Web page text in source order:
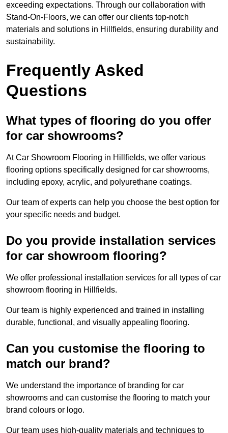
exceeding expectations. Through our collaboration with
Stand-On-Floors, we can offer our clients top-notch
materials and solutions in Hillfields, ensuring durability and
sustainability.
Frequently Asked
Questions
What types of flooring do you offer
for car showrooms?
At Car Showroom Flooring in Hillfields, we offer various
flooring options specifically designed for car showrooms,
including epoxy, acrylic, and polyurethane coatings.
Our team of experts can help you choose the best option for
your specific needs and budget.
Do you provide installation services
for car showroom flooring?
We offer professional installation services for all types of car
showroom flooring in Hillfields.
Our team is highly experienced and trained in installing
durable, functional, and visually appealing flooring.
Can you customise the flooring to
match our brand?
We understand the importance of branding for car
showrooms and can customise the flooring to match your
brand colours or logo.
Our team uses high-quality materials and techniques to